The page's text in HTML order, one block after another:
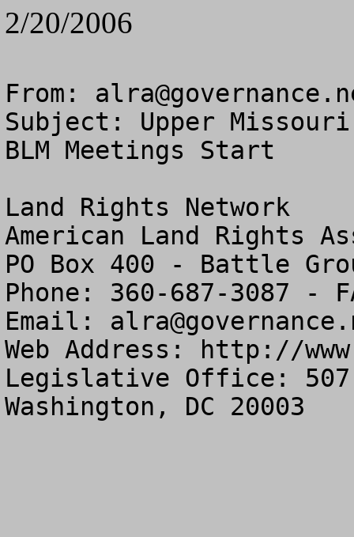
2/20/2006
From:
Subject: Upper Missouri
BLM Meetings Start
Land Rights Network
American Land Rights
PO Box 400 - Battle
Phone: 360-687-3087 -
Email:
Web Address: http://
Legislative Office: 507
Washington, DC 20003